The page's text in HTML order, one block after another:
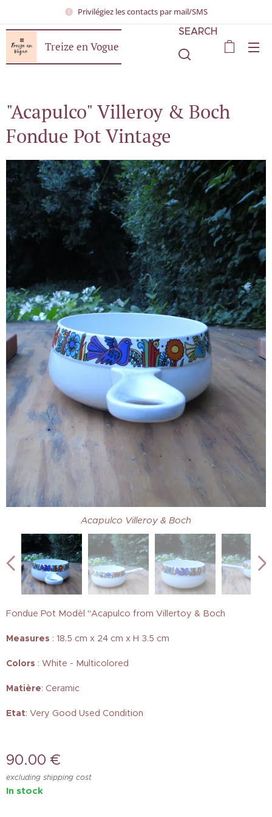
Privilégiez les contacts par mail/SMS
Treize en Vogue
SEARCH
"Acapulco" Villeroy & Boch
Fondue Pot Vintage
Acapulco Villeroy & Boch
Fondue Pot Modèl "Acapulco from Villertoy & Boch
Measures : 18.5 cm x 24 cm x H 3.5 cm
Colors : White - Multicolored
Matière: Ceramic
Etat: Very Good Used Condition
90.00 €
excluding shipping cost
In stock